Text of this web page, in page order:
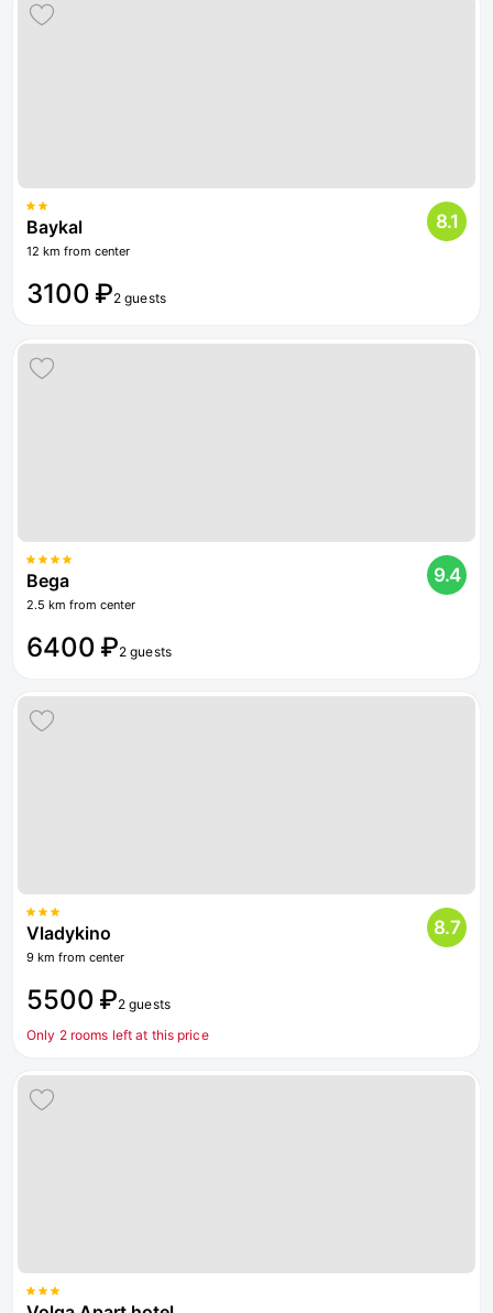
Baykal
12 km from center
8.1
3100 ₽2 guests
Bega
2.5 km from center
9.4
6400 ₽2 guests
Vladykino
9 km from center
8.7
5500 ₽2 guests
Only 2 rooms left at this price